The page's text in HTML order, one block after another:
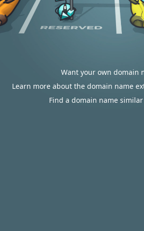
Want your own domain
Learn more about the domain name
Find a domain name